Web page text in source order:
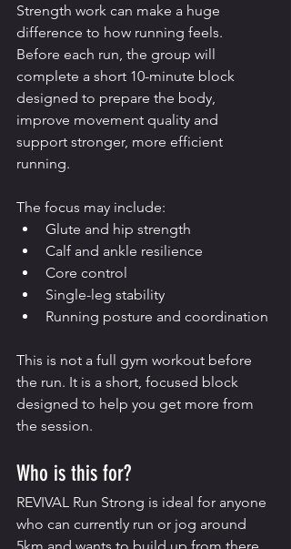
Strength work can make a huge
difference to how running feels.
Before each run, the group will
complete a short 10-minute block
designed to prepare the body,
improve movement quality and
support stronger, more efficient
running.
The focus may include:
Glute and hip strength
Calf and ankle resilience
Core control
Single-leg stability
Running posture and coordination
This is not a full gym workout before
the run. It is a short, focused block
designed to help you get more from
the session.
Who is this for?
REVIVAL Run Strong is ideal for anyone
who can currently run or jog around
5km and wants to build up from there.